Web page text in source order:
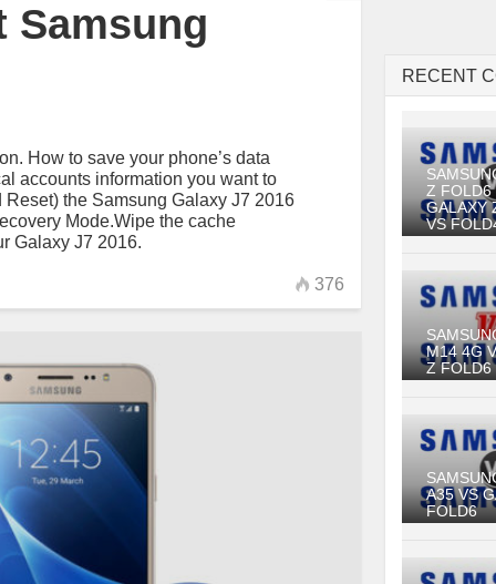
Samsung
How to save your phone’s data
accounts information you want to
the Samsung Galaxy J7 2016
Mode.Wipe the cache
Galaxy J7 2016.
376
RECENT
Z FOLD6
GALAXY
VS
M14 4G
Z FOLD6
A35 VS
FOLD6